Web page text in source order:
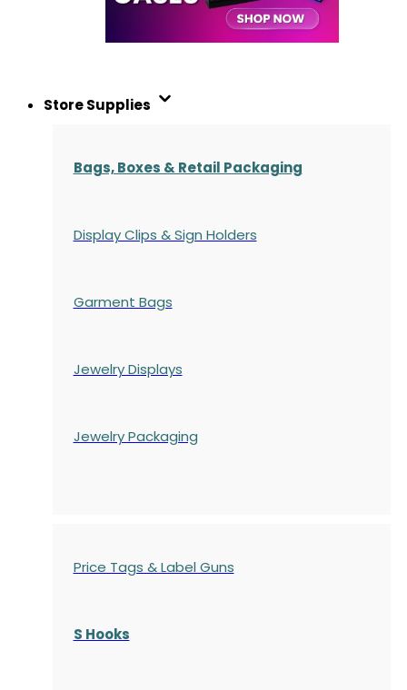
Store Supplies
Bags, Boxes & Retail Packaging
Display Clips & Sign Holders
Garment Bags
Jewelry Displays
Jewelry Packaging
Price Tags & Label Guns
S Hooks